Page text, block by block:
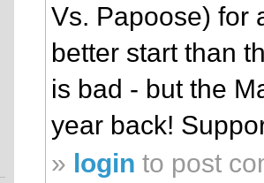
Vs. Papoose) for
better start than
is bad - but the
year back!
» login to post